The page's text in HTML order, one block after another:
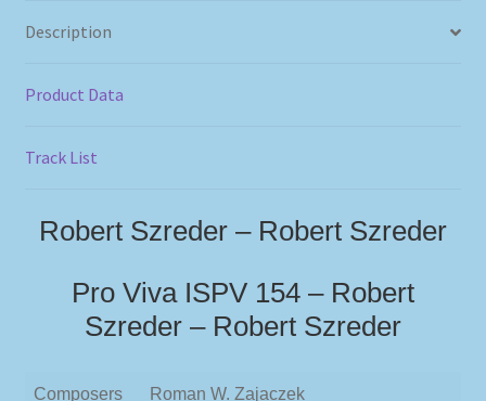
Description
Product Data
Track List
Robert Szreder – Robert Szreder
Pro Viva ISPV 154 – Robert
Szreder – Robert Szreder
Composers
Roman W. Zajaczek